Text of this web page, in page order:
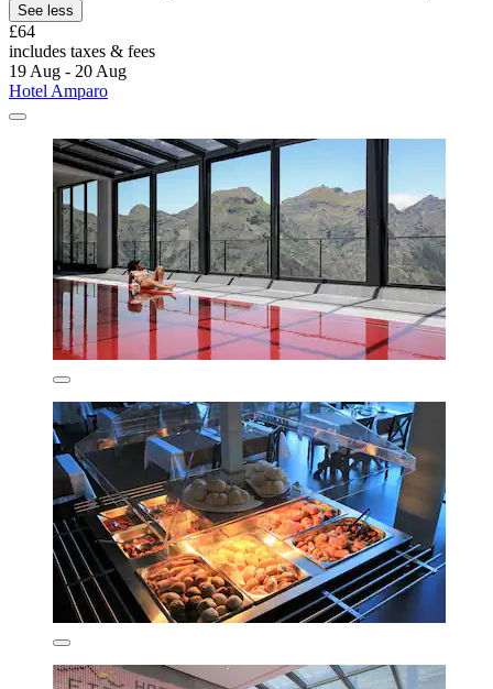
See less
£64
includes taxes & fees
19 Aug - 20 Aug
Hotel Amparo